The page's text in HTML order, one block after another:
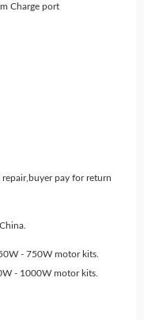
Charge port
pay for return
- 750W motor kits.
- 1000W motor kits.